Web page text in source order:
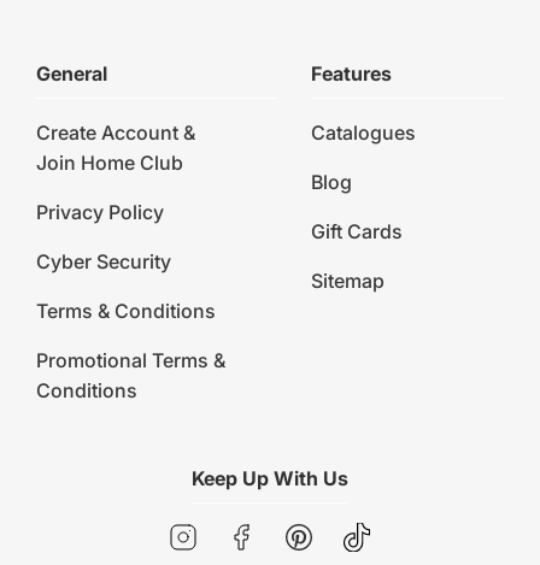
General
Create Account &
Join Home Club
Privacy Policy
Cyber Security
Terms & Conditions
Promotional Terms &
Conditions
Features
Catalogues
Blog
Gift Cards
Sitemap
Keep Up With Us